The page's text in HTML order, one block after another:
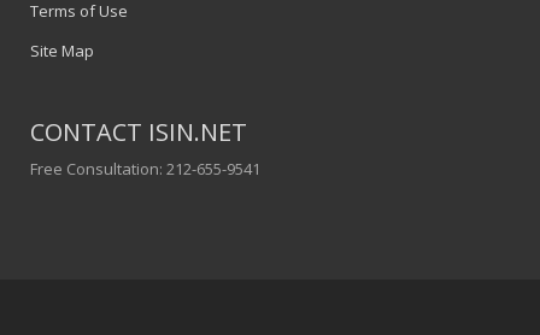
Terms of Use
Site Map
CONTACT ISIN.NET
Free Consultation: 212-655-9541